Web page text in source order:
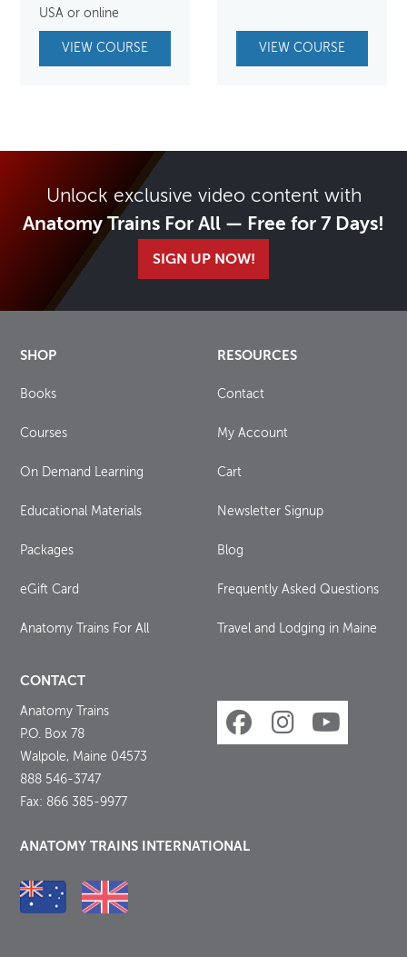
USA or online
VIEW COURSE VIEW COURSE
Unlock exclusive video content with
Anatomy Trains For All — Free for 7 Days!
SIGN UP NOW!
SHOP
Books
Courses
On Demand Learning
Educational Materials
Packages
eGift Card
Anatomy Trains For All
RESOURCES
Contact
My Account
Cart
Newsletter Signup
Blog
Frequently Asked Questions
Travel and Lodging in Maine
CONTACT
Anatomy Trains
P.O. Box 78
Walpole, Maine 04573
888 546-3747
Fax: 866 385-9977
ANATOMY TRAINS INTERNATIONAL